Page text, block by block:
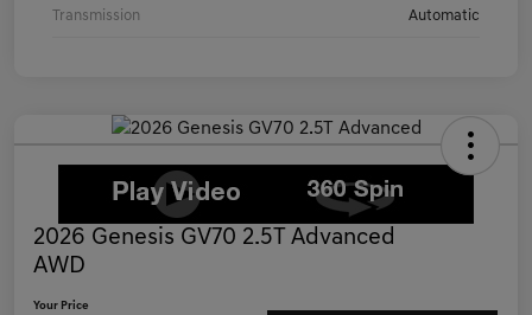
Transmission Automatic
2026 Genesis GV70 2.5T Advanced
AWD
Your Price